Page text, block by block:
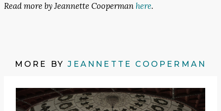
Read more by Jeannette Coopermanhere.
MORE BYJEANNETTE COOPERMAN